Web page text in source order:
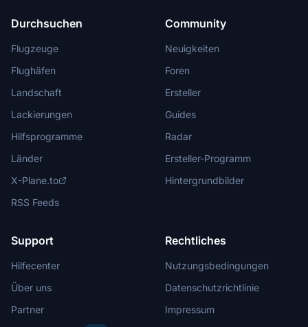
Durchsuchen
Flugzeuge
Flughäfen
Landschaft
Lackierungen
Hilfsprogramme
Länder
X-Plane.to
RSS Feeds
Community
Neuigkeiten
Foren
Ersteller
Guides
Radar
Ersteller-Programm
Hintergrundbilder
Support
Hilfecenter
Über uns
Partner
Rechtliches
Nutzungsbedingungen
Datenschutzrichtlinie
Impressum